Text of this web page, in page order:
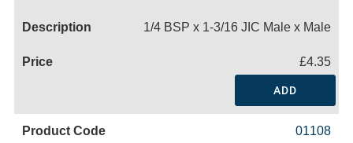
1/4 BSP x 1-3/16 JIC Male x Male
£4.35
ADD
01108